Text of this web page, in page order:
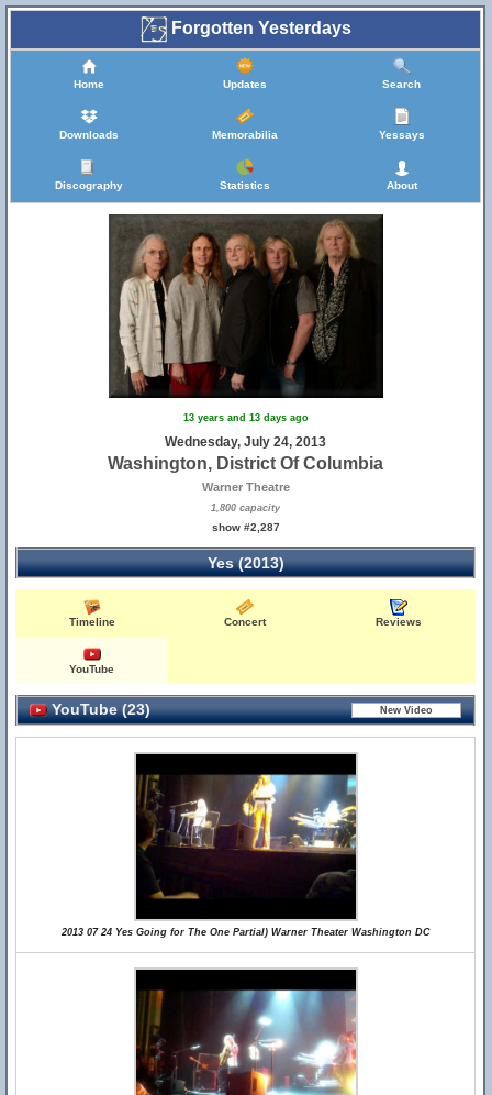
Forgotten Yesterdays
Home Updates Search
Downloads Memorabilia Yessays
Discography Statistics About
13 years and 13 days ago
Wednesday, July 24, 2013
Washington, District Of Columbia
Warner Theatre
1,800 capacity
show #2,287
Yes (2013)
Timeline Concert Reviews
YouTube
YouTube (23)
2013 07 24 Yes Going for The One Partial) Warner Theater Washington DC